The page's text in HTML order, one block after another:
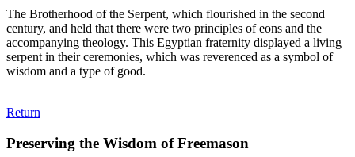
The Brotherhood of the Serpent, which flourished in the second
century, and held that there were two principles of eons and the
accompanying theology. This Egyptian fraternity displayed a living
serpent in their ceremonies, which was reverenced as a symbol of
wisdom and a type of good.
Return
Preserving the Wisdom of Freemason